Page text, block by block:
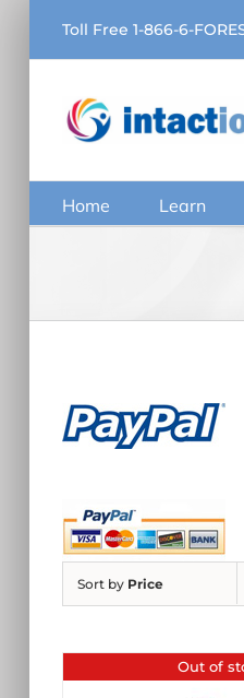
content
Toll Free 1-866-6-
Home Learn
Sort by Price
Out of